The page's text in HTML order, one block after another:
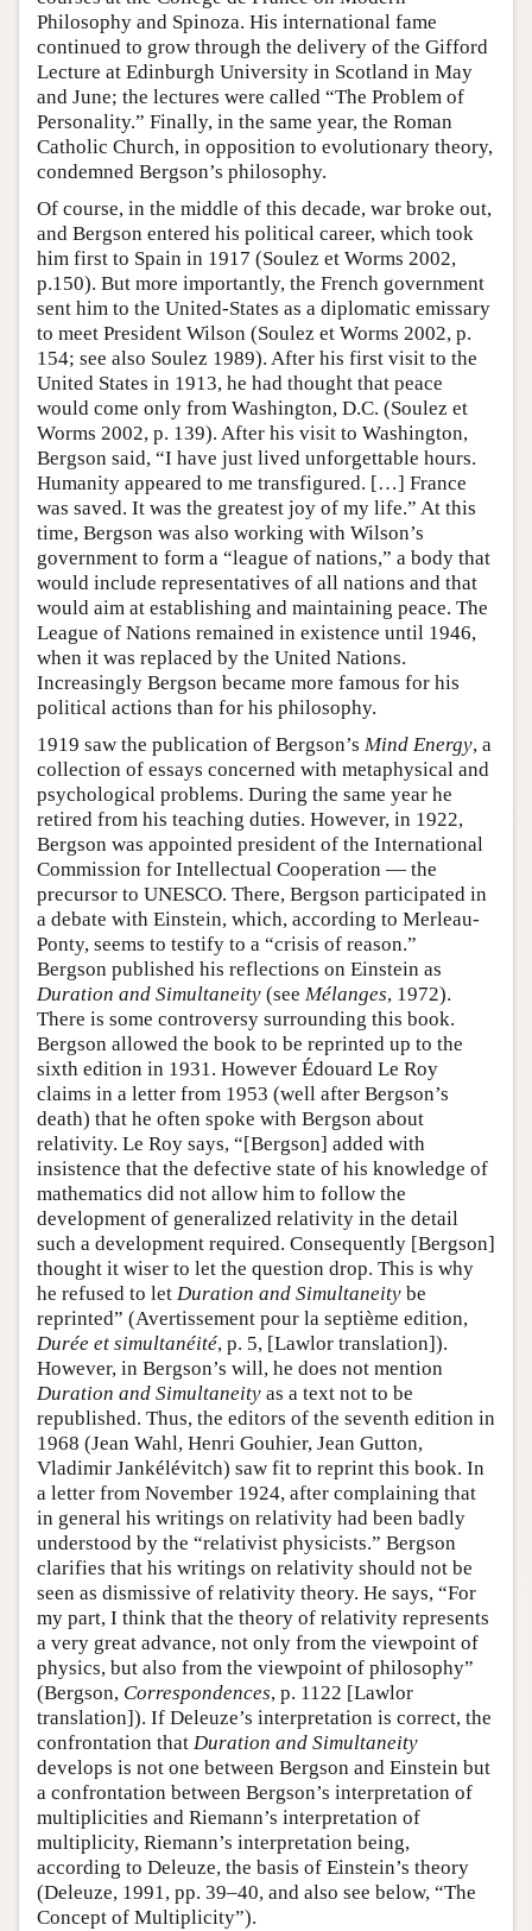
Philosophy and Spinoza. His international fame
continued to grow through the delivery of the Gifford
Lecture at Edinburgh University in Scotland in May
and June; the lectures were called “The Problem of
Personality.” Finally, in the same year, the Roman
Catholic Church, in opposition to evolutionary theory,
condemned Bergson’s philosophy.
Of course, in the middle of this decade, war broke out,
and Bergson entered his political career, which took
him first to Spain in 1917 (Soulez et Worms 2002,
p.150). But more importantly, the French government
sent him to the United-States as a diplomatic emissary
to meet President Wilson (Soulez et Worms 2002, p.
154; see also Soulez 1989). After his first visit to the
United States in 1913, he had thought that peace
would come only from Washington, D.C. (Soulez et
Worms 2002, p. 139). After his visit to Washington,
Bergson said, “I have just lived unforgettable hours.
Humanity appeared to me transfigured. […] France
was saved. It was the greatest joy of my life.” At this
time, Bergson was also working with Wilson’s
government to form a “league of nations,” a body that
would include representatives of all nations and that
would aim at establishing and maintaining peace. The
League of Nations remained in existence until 1946,
when it was replaced by the United Nations.
Increasingly Bergson became more famous for his
political actions than for his philosophy.
1919 saw the publication of Bergson’s Mind Energy, a
collection of essays concerned with metaphysical and
psychological problems. During the same year he
retired from his teaching duties. However, in 1922,
Bergson was appointed president of the International
Commission for Intellectual Cooperation — the
precursor to UNESCO. There, Bergson participated in
a debate with Einstein, which, according to Merleau-
Ponty, seems to testify to a “crisis of reason.”
Bergson published his reflections on Einstein as
Duration and Simultaneity (see Mélanges, 1972).
There is some controversy surrounding this book.
Bergson allowed the book to be reprinted up to the
sixth edition in 1931. However Édouard Le Roy
claims in a letter from 1953 (well after Bergson’s
death) that he often spoke with Bergson about
relativity. Le Roy says, “[Bergson] added with
insistence that the defective state of his knowledge of
mathematics did not allow him to follow the
development of generalized relativity in the detail
such a development required. Consequently [Bergson]
thought it wiser to let the question drop. This is why
he refused to let Duration and Simultaneity be
reprinted” (Avertissement pour la septième edition,
Durée et simultanéité, p. 5, [Lawlor translation]).
However, in Bergson’s will, he does not mention
Duration and Simultaneity as a text not to be
republished. Thus, the editors of the seventh edition in
1968 (Jean Wahl, Henri Gouhier, Jean Gutton,
Vladimir Jankélévitch) saw fit to reprint this book. In
a letter from November 1924, after complaining that
in general his writings on relativity had been badly
understood by the “relativist physicists.” Bergson
clarifies that his writings on relativity should not be
seen as dismissive of relativity theory. He says, “For
my part, I think that the theory of relativity represents
a very great advance, not only from the viewpoint of
physics, but also from the viewpoint of philosophy”
(Bergson, Correspondences, p. 1122 [Lawlor
translation]). If Deleuze’s interpretation is correct, the
confrontation that Duration and Simultaneity
develops is not one between Bergson and Einstein but
a confrontation between Bergson’s interpretation of
multiplicities and Riemann’s interpretation of
multiplicity, Riemann’s interpretation being,
according to Deleuze, the basis of Einstein’s theory
(Deleuze, 1991, pp. 39–40, and also see below, “The
Concept of Multiplicity”).